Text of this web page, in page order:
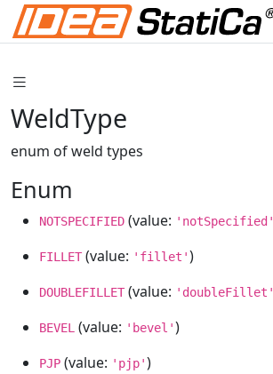
WeldType
enum of weld types
Enum
NOTSPECIFIED (value: 'notSpecified'
FILLET (value: 'fillet')
DOUBLEFILLET (value: 'doubleFillet'
BEVEL (value: 'bevel')
PJP (value: 'pjp')